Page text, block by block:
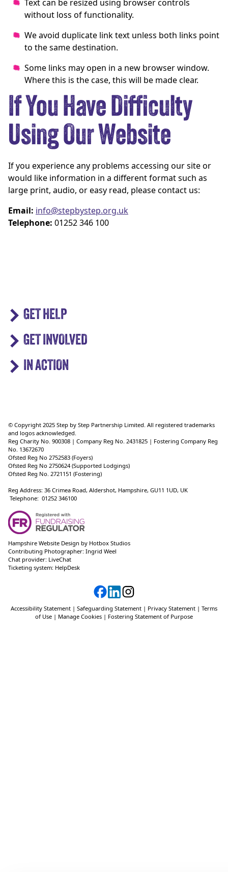
Text can be resized using browser controls
without loss of functionality.
We avoid duplicate link text unless both links point
to the same destination.
Some links may open in a new browser window.
Where this is the case, this will be made clear.
If You Have Difficulty
Using Our Website
If you experience any problems accessing our site or
would like information in a different format such as
large print, audio, or easy read, please contact us:
Email: info@stepbystep.org.uk
Telephone: 01252 346 100
GET HELP
GET INVOLVED
IN ACTION
© Copyright 2025 Step by Step Partnership Limited. All registered trademarks
and logos acknowledged.
Reg Charity No. 900308 | Company Reg No. 2431825 | Fostering Company Reg
No. 13672670
Ofsted Reg No 2752583 (Foyers)
Ofsted Reg No 2750624 (Supported Lodgings)
Ofsted Reg No. 2721151 (Fostering)
Reg Address: 36 Crimea Road, Aldershot, Hampshire, GU11 1UD, UK
Telephone: 01252 346100
Hampshire Website Design by Hotbox Studios
Contributing Photographer: Ingrid Weel
Chat provider: LiveChat
Ticketing system: HelpDesk
Accessibility Statement | Safeguarding Statement | Privacy Statement | Terms
of Use | Manage Cookies | Fostering Statement of Purpose